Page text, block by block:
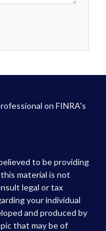
on FINRA's
to be providing
material is not
legal or tax
your individual
and produced by
that may be of